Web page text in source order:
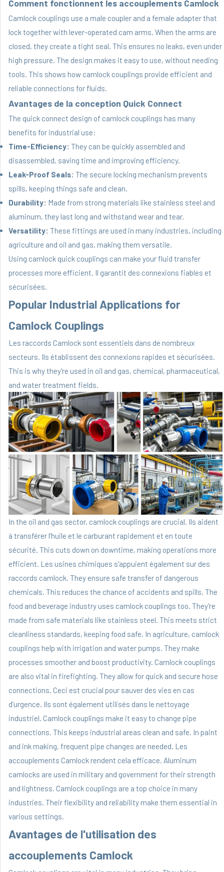
Comment fonctionnent les accouplements Camlock
Camlock couplings use a male coupler and a female adapter that
lock together with lever-operated cam arms. When the arms are
closed, they create a tight seal. This ensures no leaks, even under
high pressure. The design makes it easy to use, without needing
tools. This shows how camlock couplings provide efficient and
reliable connections for fluids.
Avantages de la conception Quick Connect
The quick connect design of camlock couplings has many
benefits for industrial use:
Time-Efficiency: They can be quickly assembled and
disassembled, saving time and improving efficiency.
Leak-Proof Seals: The secure locking mechanism prevents
spills, keeping things safe and clean.
Durability: Made from strong materials like stainless steel and
aluminum, they last long and withstand wear and tear.
Versatility: These fittings are used in many industries, including
agriculture and oil and gas, making them versatile.
Using camlock quick couplings can make your fluid transfer
processes more efficient. Il garantit des connexions fiables et
sécurisées.
Popular Industrial Applications for
Camlock Couplings
Les raccords Camlock sont essentiels dans de nombreux
secteurs. Ils établissent des connexions rapides et sécurisées.
This is why they're used in oil and gas, chemical, pharmaceutical,
and water treatment fields.
In the oil and gas sector, camlock couplings are crucial. Ils aident
à transférer l’huile et le carburant rapidement et en toute
sécurité. This cuts down on downtime, making operations more
efficient. Les usines chimiques s'appuient également sur des
raccords camlock. They ensure safe transfer of dangerous
chemicals. This reduces the chance of accidents and spills. The
food and beverage industry uses camlock couplings too. They're
made from safe materials like stainless steel. This meets strict
cleanliness standards, keeping food safe. In agriculture, camlock
couplings help with irrigation and water pumps. They make
processes smoother and boost productivity. Camlock couplings
are also vital in firefighting. They allow for quick and secure hose
connections. Ceci est crucial pour sauver des vies en cas
d’urgence. Ils sont également utilisés dans le nettoyage
industriel. Camlock couplings make it easy to change pipe
connections. This keeps industrial areas clean and safe. In paint
and ink making, frequent pipe changes are needed. Les
accouplements Camlock rendent cela efficace. Aluminum
camlocks are used in military and government for their strength
and lightness. Camlock couplings are a top choice in many
industries. Their flexibility and reliability make them essential in
various settings.
Avantages de l'utilisation des
accouplements Camlock